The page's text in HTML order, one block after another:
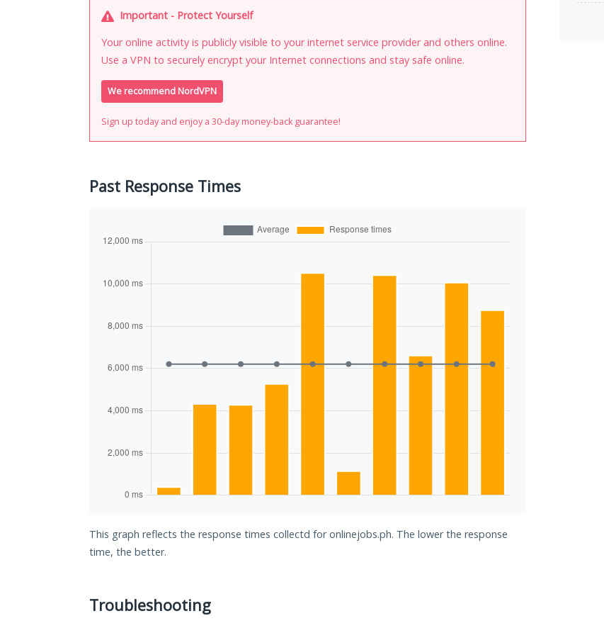
Important - Protect Yourself
Your online activity is publicly visible to your internet service provider and others online.
Use a VPN to securely encrypt your Internet connections and stay safe online.
We recommend NordVPN
Sign up today and enjoy a 30-day money-back guarantee!
Past Response Times
This graph reflects the response times collectd for onlinejobs.ph. The lower the response
time, the better.
Troubleshooting